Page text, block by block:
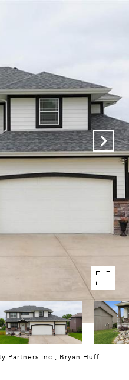
Partners Inc., Bryan Huff